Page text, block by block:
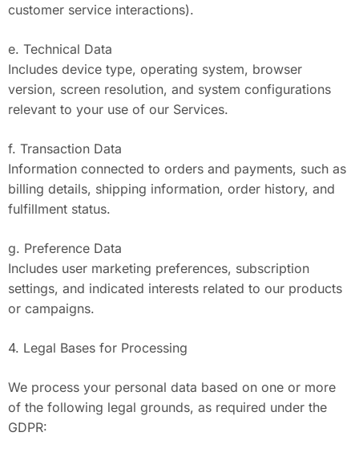
customer service interactions).
e. Technical Data
Includes device type, operating system, browser
version, screen resolution, and system configurations
relevant to your use of our Services.
f. Transaction Data
Information connected to orders and payments, such as
billing details, shipping information, order history, and
fulfillment status.
g. Preference Data
Includes user marketing preferences, subscription
settings, and indicated interests related to our products
or campaigns.
4. Legal Bases for Processing
We process your personal data based on one or more
of the following legal grounds, as required under the
GDPR: